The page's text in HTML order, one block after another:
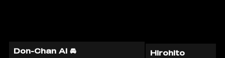
Don-Chan AI 🚘 Hirohito